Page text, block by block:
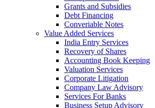
Grants and Subsidies
Debt Financing
Converiable Notes
Value Added Services
India Entry Services
Recovery of Shares
Accounting Book Keeping
Valuation Services
Corporate Litigation
Company Law Advisory
Services For Banks
Business Setup Advisory